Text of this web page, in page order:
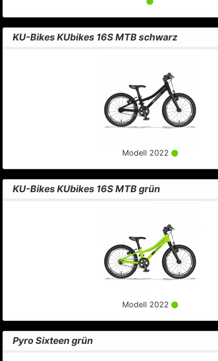
KU-Bikes KUbikes 16S MTB schwarz
Modell 2022
KU-Bikes KUbikes 16S MTB grün
Modell 2022
Pyro Sixteen grün